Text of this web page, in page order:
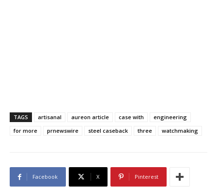
TAGS artisanal aureon article case with
engineering
for more
prnewswire steel caseback three watchmaking
Facebook X Pinterest